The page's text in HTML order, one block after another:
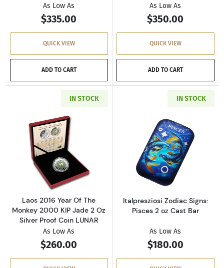
As Low As
$335.00
QUICK VIEW
ADD TO CART
As Low As
$350.00
QUICK VIEW
ADD TO CART
IN STOCK
Read more aboutLaos 2016 Year Of The
Laos 2016 Year Of The
Monkey 2000 KIP Jade 2 Oz
Silver Proof Coin LUNAR
As Low As
$260.00
IN STOCK
Read more
Italpresziosi Zodiac Signs:
Pisces 2 oz Cast Bar
As Low As
$180.00